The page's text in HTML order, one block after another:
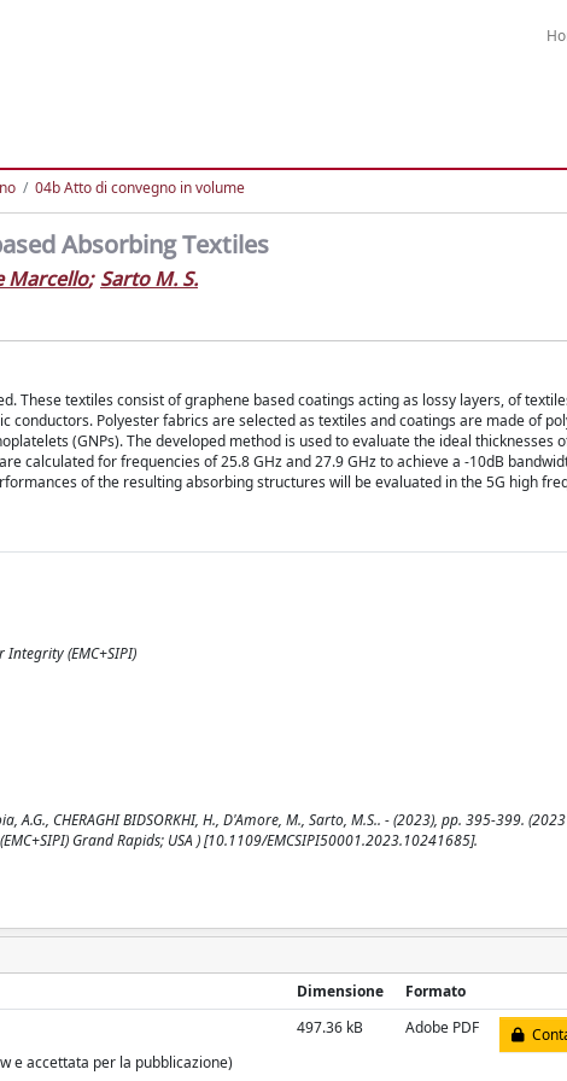
04b Atto di convegno in volume
Absorbing Textiles
Marcello; Sarto M. S.
These textiles consist of graphene based coatings acting as lossy layers, of
Polyester fabrics are selected as textiles and coatings are made of
(GNPs). The developed method is used to evaluate the ideal thicknesses
calculated for frequencies of 25.8 GHz and 27.9 GHz to achieve a -10dB
of the resulting absorbing structures will be evaluated in the 5G high
(EMC+SIPI)
CHERAGHI BIDSORKHI, H., D'Amore, M., Sarto, M.S.. - (2023), pp. 395-399. (2023
Grand Rapids; USA ) [10.1109/EMCSIPI50001.2023.10241685].
Dimensione
Formato
e accettata per la pubblicazione)
497.36 kB Adobe PDF